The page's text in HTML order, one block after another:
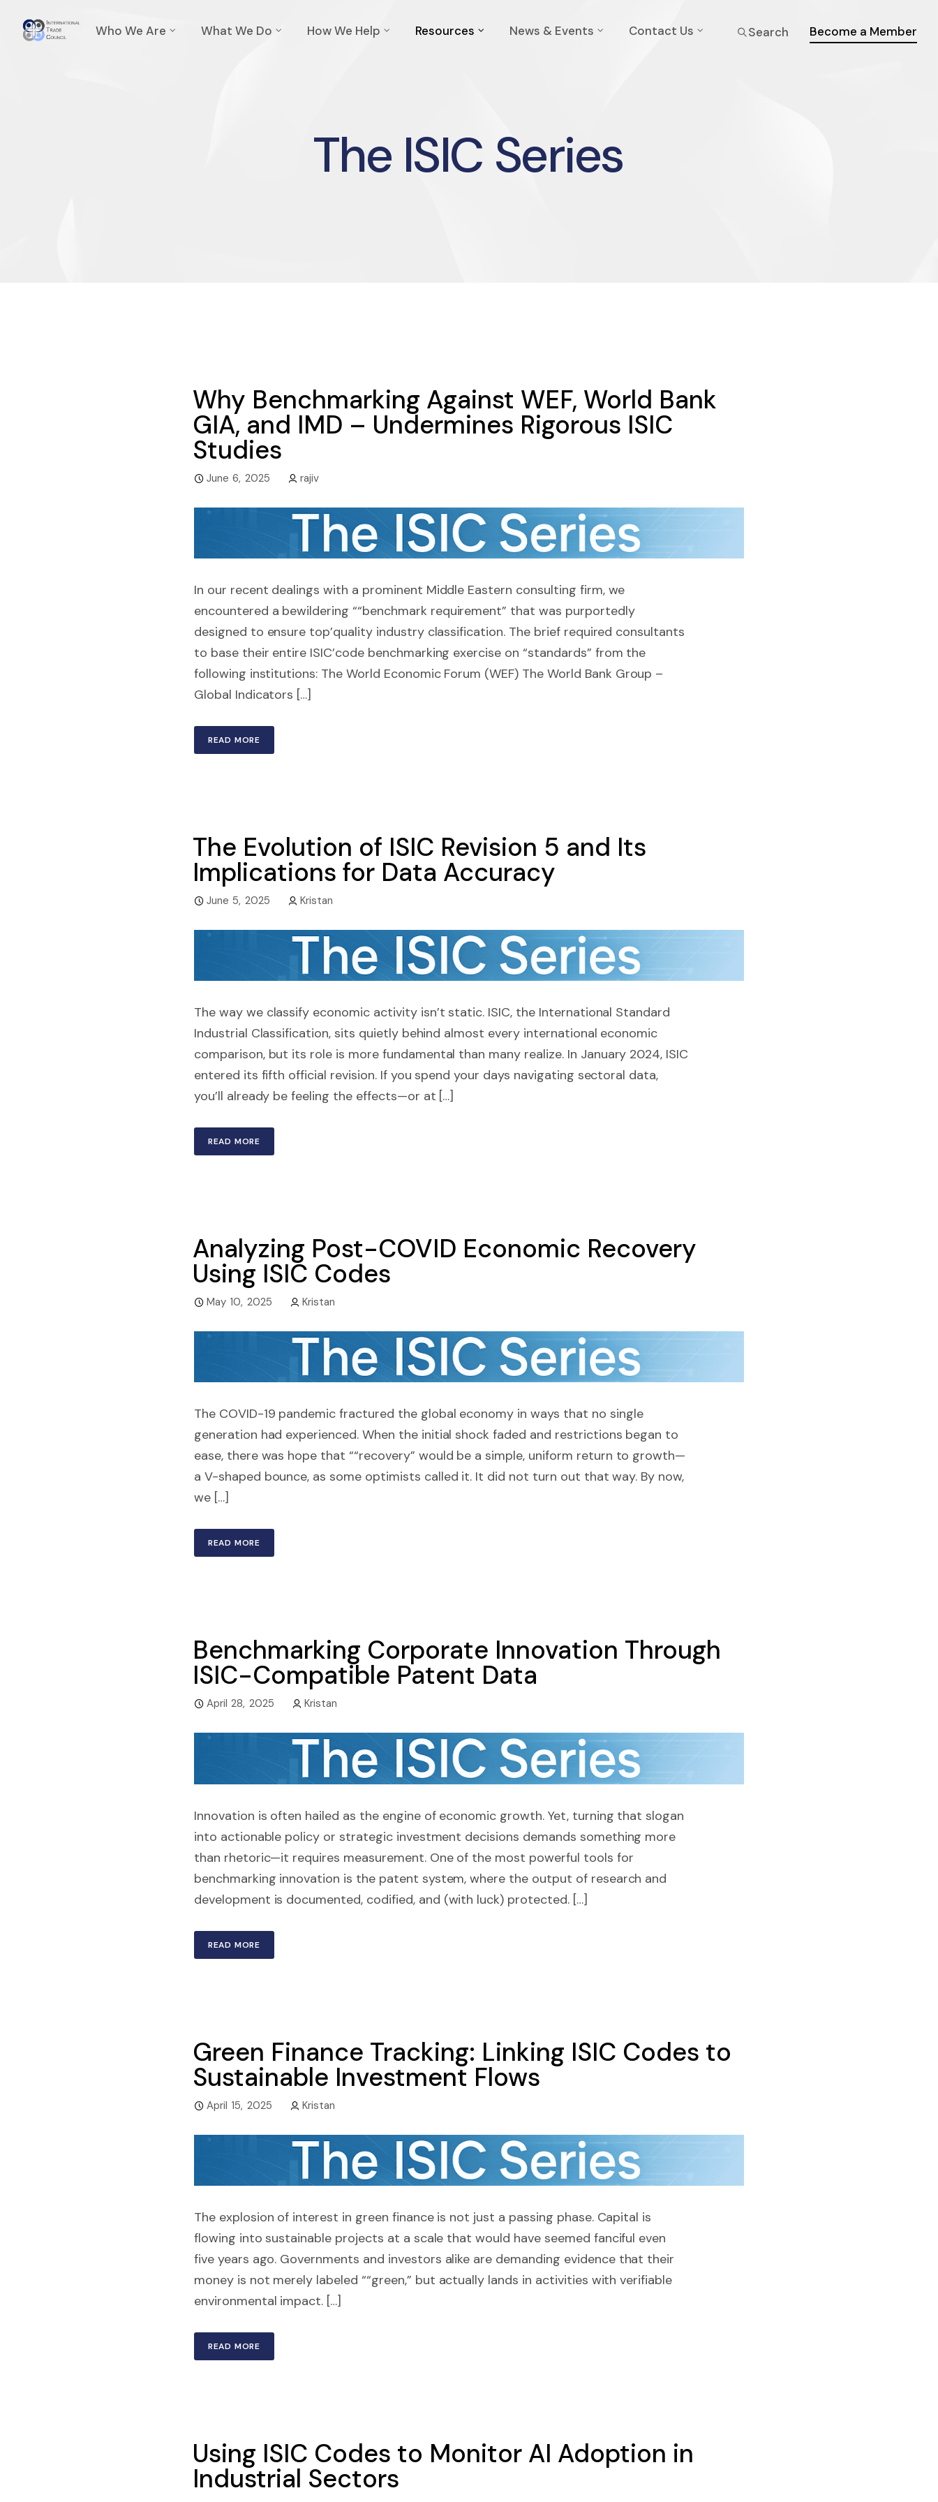
Search Become a Member
Who We Are What We Do How We Help Resources News & Events Contact Us
The ISIC Series
Why Benchmarking Against WEF, World Bank
GIA, and IMD – Undermines Rigorous ISIC
Studies
June 6, 2025 rajiv
In our recent dealings with a prominent Middle Eastern consulting firm, we
encountered a bewildering ““benchmark requirement” that was purportedly
designed to ensure top’quality industry classification. The brief required consultants
to base their entire ISIC’code benchmarking exercise on “standards” from the
following institutions: The World Economic Forum (WEF) The World Bank Group –
Global Indicators […]
READ MORE
The Evolution of ISIC Revision 5 and Its
Implications for Data Accuracy
June 5, 2025 Kristan
The way we classify economic activity isn’t static. ISIC, the International Standard
Industrial Classification, sits quietly behind almost every international economic
comparison, but its role is more fundamental than many realize. In January 2024, ISIC
entered its fifth official revision. If you spend your days navigating sectoral data,
you’ll already be feeling the effects—or at […]
READ MORE
Analyzing Post-COVID Economic Recovery
Using ISIC Codes
May 10, 2025 Kristan
The COVID-19 pandemic fractured the global economy in ways that no single
generation had experienced. When the initial shock faded and restrictions began to
ease, there was hope that ““recovery” would be a simple, uniform return to growth—
a V-shaped bounce, as some optimists called it. It did not turn out that way. By now,
we […]
READ MORE
Benchmarking Corporate Innovation Through
ISIC-Compatible Patent Data
April 28, 2025 Kristan
Innovation is often hailed as the engine of economic growth. Yet, turning that slogan
into actionable policy or strategic investment decisions demands something more
than rhetoric—it requires measurement. One of the most powerful tools for
benchmarking innovation is the patent system, where the output of research and
development is documented, codified, and (with luck) protected. […]
READ MORE
Green Finance Tracking: Linking ISIC Codes to
Sustainable Investment Flows
April 15, 2025 Kristan
The explosion of interest in green finance is not just a passing phase. Capital is
flowing into sustainable projects at a scale that would have seemed fanciful even
five years ago. Governments and investors alike are demanding evidence that their
money is not merely labeled ““green,” but actually lands in activities with verifiable
environmental impact. […]
READ MORE
Using ISIC Codes to Monitor AI Adoption in
Industrial Sectors